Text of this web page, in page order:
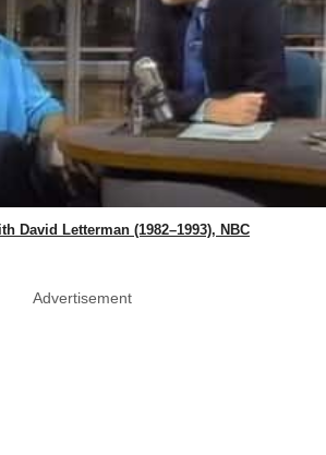
David Letterman (1982–1993), NBC
Advertisement